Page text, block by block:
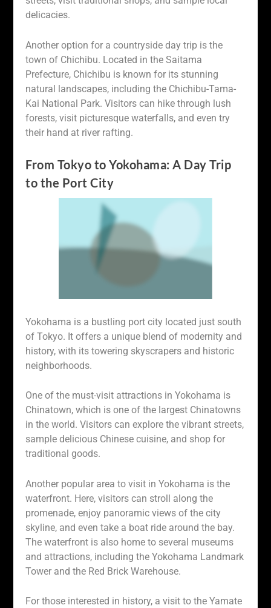
delicacies.
Another option for a countryside day trip is the
town of Chichibu. Located in the Saitama
Prefecture, Chichibu is known for its stunning
natural landscapes, including the Chichibu-Tama-
Kai National Park. Visitors can hike through lush
forests, visit picturesque waterfalls, and even try
their hand at river rafting.
From Tokyo to Yokohama: A Day Trip
to the Port City
Yokohama is a bustling port city located just south
of Tokyo. It offers a unique blend of modernity and
history, with its towering skyscrapers and historic
neighborhoods.
One of the must-visit attractions in Yokohama is
Chinatown, which is one of the largest Chinatowns
in the world. Visitors can explore the vibrant streets,
sample delicious Chinese cuisine, and shop for
traditional goods.
Another popular area to visit in Yokohama is the
waterfront. Here, visitors can stroll along the
promenade, enjoy panoramic views of the city
skyline, and even take a boat ride around the bay.
The waterfront is also home to several museums
and attractions, including the Yokohama Landmark
Tower and the Red Brick Warehouse.
For those interested in history, a visit to the Yamate